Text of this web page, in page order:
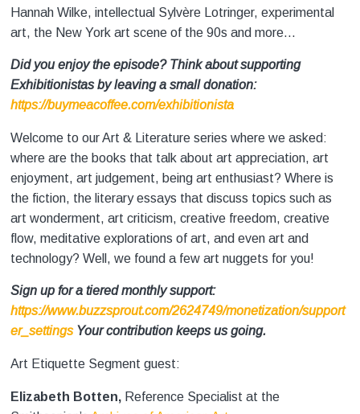
Hannah Wilke, intellectual Sylvère Lotringer, experimental
art, the New York art scene of the 90s and more...
Did you enjoy the episode? Think about supporting
Exhibitionistas by leaving a small donation:
https://buymeacoffee.com/exhibitionista
Welcome to our Art & Literature series where we asked:
where are the books that talk about art appreciation, art
enjoyment, art judgement, being art enthusiast? Where is
the fiction, the literary essays that discuss topics such as
art wonderment, art criticism, creative freedom, creative
flow, meditative explorations of art, and even art and
technology? Well, we found a few art nuggets for you!
Sign up for a tiered monthly support:
https://www.buzzsprout.com/2624749/monetization/support
er_settingsYour contribution keeps us going.
Art Etiquette Segment guest:
Elizabeth Botten, Reference Specialist at the